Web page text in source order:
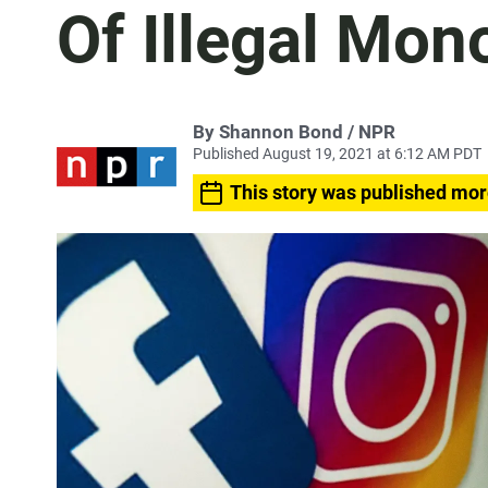
Of Illegal
By Shannon Bond / NPR
Published August 19, 2021 at 6:12 AM PDT
This story was published